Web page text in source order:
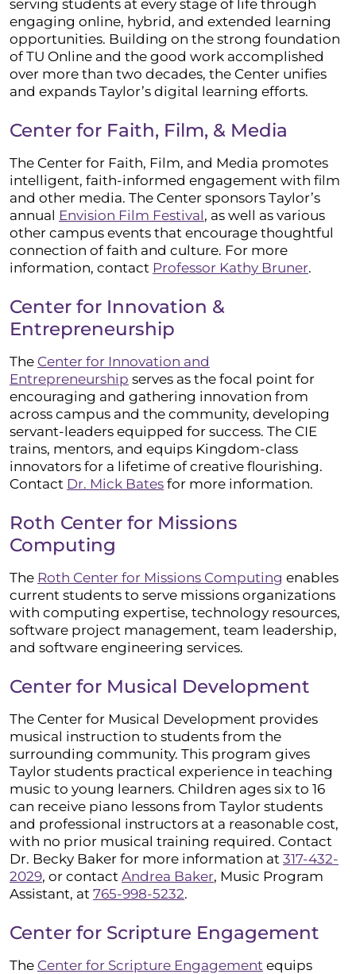
serving students at every stage of life through
engaging online, hybrid, and extended learning
opportunities. Building on the strong foundation
of TU Online and the good work accomplished
over more than two decades, the Center unifies
and expands Taylor’s digital learning efforts.
Center for Faith, Film, & Media
The Center for Faith, Film, and Media promotes
intelligent, faith-informed engagement with film
and other media. The Center sponsors Taylor’s
annual Envision Film Festival, as well as various
other campus events that encourage thoughtful
connection of faith and culture. For more
information, contact Professor Kathy Bruner.
Center for Innovation &
Entrepreneurship
The Center for Innovation and
Entrepreneurship serves as the focal point for
encouraging and gathering innovation from
across campus and the community, developing
servant-leaders equipped for success. The CIE
trains, mentors, and equips Kingdom-class
innovators for a lifetime of creative flourishing.
Contact Dr. Mick Bates for more information.
Roth Center for Missions
Computing
The Roth Center for Missions Computing enables
current students to serve missions organizations
with computing expertise, technology resources,
software project management, team leadership,
and software engineering services.
Center for Musical Development
The Center for Musical Development provides
musical instruction to students from the
surrounding community. This program gives
Taylor students practical experience in teaching
music to young learners. Children ages six to 16
can receive piano lessons from Taylor students
and professional instructors at a reasonable cost,
with no prior musical training required. Contact
Dr. Becky Baker for more information at 317-432-
2029, or contact Andrea Baker, Music Program
Assistant, at 765-998-5232.
Center for Scripture Engagement
The Center for Scripture Engagement equips